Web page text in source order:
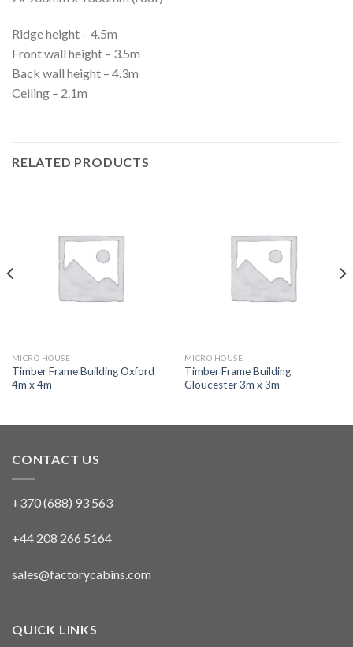
Ridge height – 4.5m
Front wall height – 3.5m
Back wall height – 4.3m
Ceiling – 2.1m
RELATED PRODUCTS
MICRO HOUSE
Timber Frame Building Oxford
4m x 4m
MICRO HOUSE
Timber Frame Building
Gloucester 3m x 3m
CONTACT US
+370 (688) 93 563
+44 208 266 5164
sales@factorycabins.com
QUICK LINKS